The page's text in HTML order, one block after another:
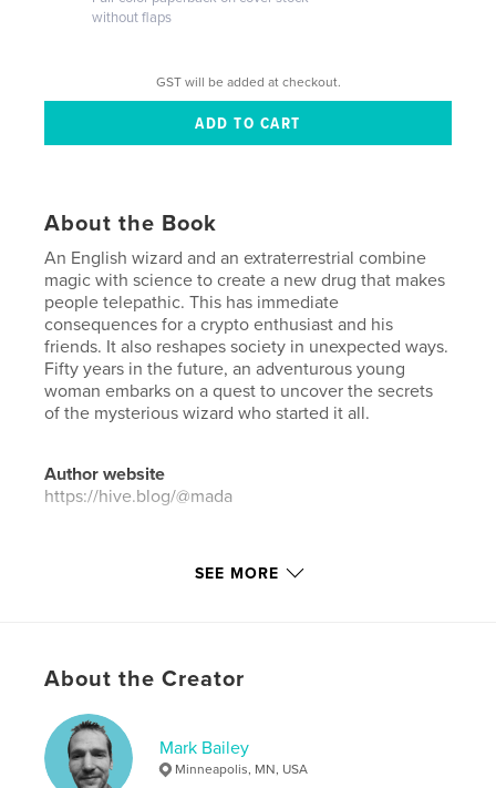
without flaps
GST will be added at checkout.
About the Book
An English wizard and an extraterrestrial combine
magic with science to create a new drug that makes
people telepathic. This has immediate
consequences for a crypto enthusiast and his
friends. It also reshapes society in unexpected ways.
Fifty years in the future, an adventurous young
woman embarks on a quest to uncover the secrets
of the mysterious wizard who started it all.
Author website
https://hive.blog/@mada
Features & Details
# of Pages:280
ISBN
Softcover: 9781942722342
Publish Date:
Oct 18, 2021
SEE MORE
About the Creator
Mark Bailey
Minneapolis, MN, USA